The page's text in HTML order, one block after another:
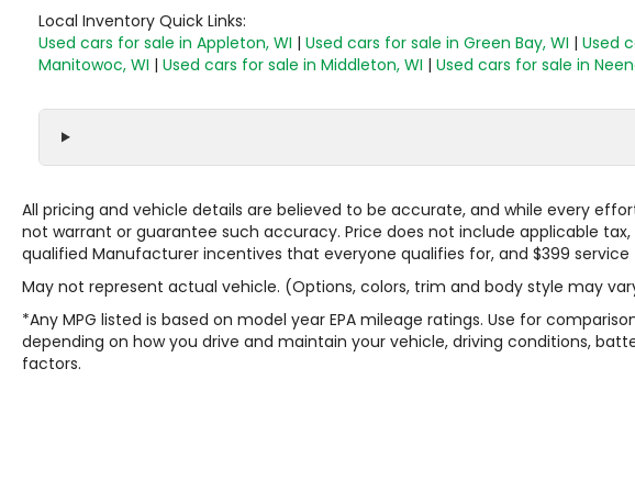
Local Inventory Quick Links:
Used cars for sale in Appleton, WI | Used cars for sale in Green Bay, WI | Used
Manitowoc, WI | Used cars for sale in Middleton, WI | Used cars for sale in
All pricing and vehicle details are believed to be accurate, and while every
not warrant or guarantee such accuracy. Price does not include applicable
qualified Manufacturer incentives that everyone qualifies for, and $399 service
May not represent actual vehicle. (Options, colors, trim and body style may
*Any MPG listed is based on model year EPA mileage ratings. Use for
depending on how you drive and maintain your vehicle, driving conditions,
factors.